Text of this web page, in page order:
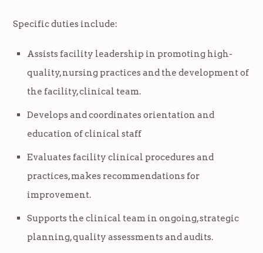
Specific duties include:
Assists facility leadership in promoting high-
quality, nursing practices and the development of
the facility, clinical team.
Develops and coordinates orientation and
education of clinical staff
Evaluates facility clinical procedures and
practices, makes recommendations for
improvement.
Supports the clinical team in ongoing, strategic
planning, quality assessments and audits.